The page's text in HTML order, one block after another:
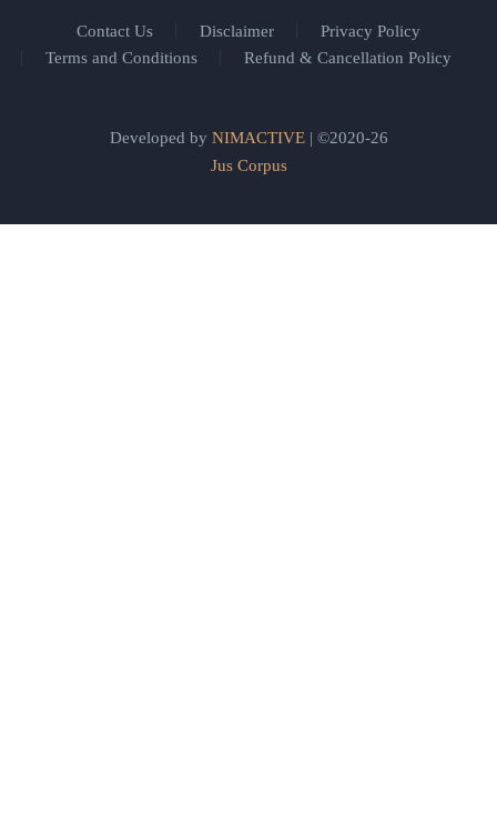
Contact Us Disclaimer
Privacy Policy
Terms and Conditions
Refund & Cancellation Policy
Developed by NIMACTIVE| ©2020-26
Jus Corpus